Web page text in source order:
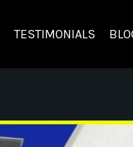
TESTIMONIALS